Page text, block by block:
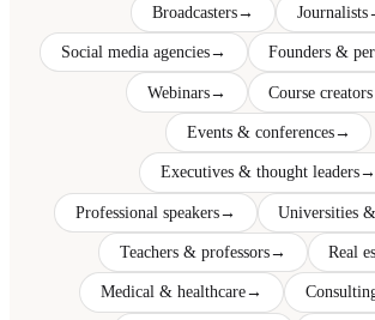
Broadcasters→ Journalists
Social media agencies→ Founders &
Webinars→ Course creators
Events & conferences→
Executives & thought leaders→
Professional speakers→ Universities
Teachers & professors→ Real
Medical & healthcare→